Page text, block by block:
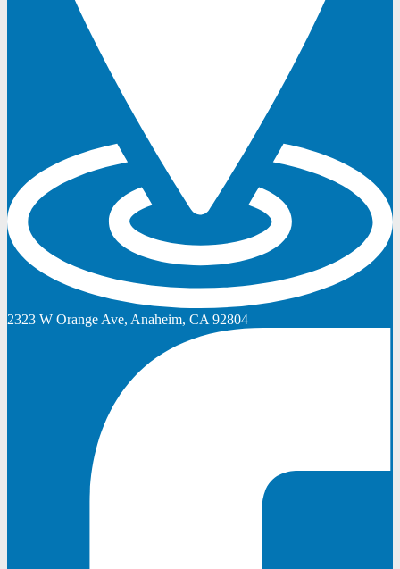
2323 W Orange Ave, Anaheim, CA 92804